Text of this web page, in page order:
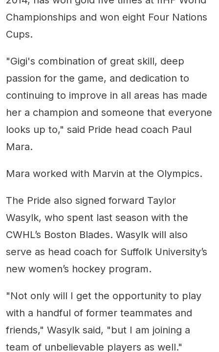
Championships and won eight Four Nations
Cups.
"Gigi's combination of great skill, deep
passion for the game, and dedication to
continuing to improve in all areas has made
her a champion and someone that everyone
looks up to," said Pride head coach Paul
Mara.
Mara worked with Marvin at the Olympics.
The Pride also signed forward Taylor
Wasylk, who spent last season with the
CWHL’s Boston Blades. Wasylk will also
serve as head coach for Suffolk University’s
new women’s hockey program.
"Not only will I get the opportunity to play
with a handful of former teammates and
friends," Wasylk said, "but I am joining a
team of unbelievable players as well."